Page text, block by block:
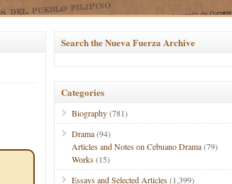
Search the Nueva Fuerza Archive
Categories
Biography(781)
Drama(94)
Articles and Notes on Cebuano Drama(79)
Works(15)
Essays and Selected Articles(1,399)